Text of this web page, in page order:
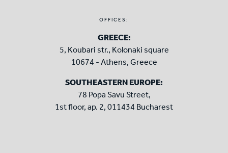
OFFICES:
GREECE:
5, Koubari str., Kolonaki square
10674 - Athens, Greece
SOUTHEASTERN EUROPE:
78 Popa Savu Street,
1st floor, ap. 2, 011434 Bucharest